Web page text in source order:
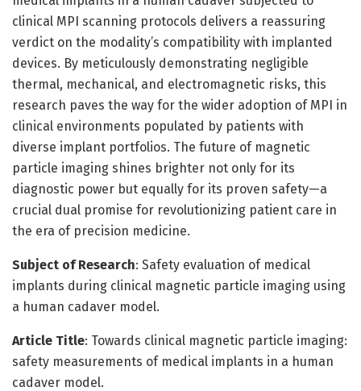
clinical MPI scanning protocols delivers a reassuring
verdict on the modality’s compatibility with implanted
devices. By meticulously demonstrating negligible
thermal, mechanical, and electromagnetic risks, this
research paves the way for the wider adoption of MPI in
clinical environments populated by patients with
diverse implant portfolios. The future of magnetic
particle imaging shines brighter not only for its
diagnostic power but equally for its proven safety—a
crucial dual promise for revolutionizing patient care in
the era of precision medicine.
Subject of Research: Safety evaluation of medical
implants during clinical magnetic particle imaging using
a human cadaver model.
Article Title: Towards clinical magnetic particle imaging:
safety measurements of medical implants in a human
cadaver model.